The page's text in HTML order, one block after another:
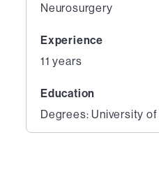
Neurosurgery
Experience
11 years
Education
Degrees: University